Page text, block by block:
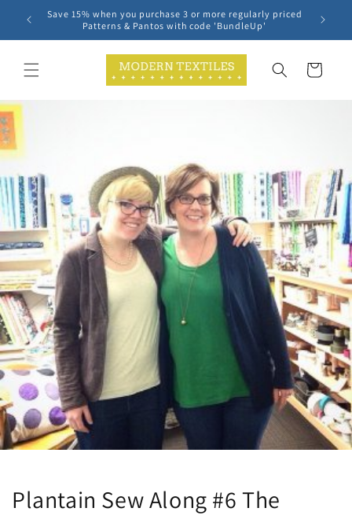
Skip to
content
Save 15% when you purchase 3 or more regularly priced
Patterns & Pantos with code 'BundleUp'
Cart
Plantain Sew Along #6 The